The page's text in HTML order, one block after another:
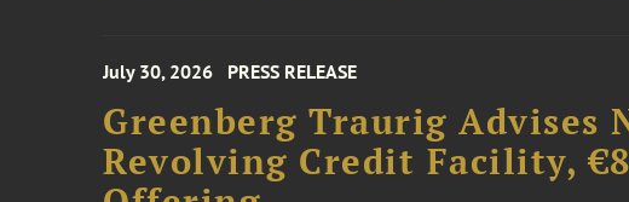
July 30, 2026 PRESS RELEASE
Greenberg Traurig Advises
Revolving Credit Facility,